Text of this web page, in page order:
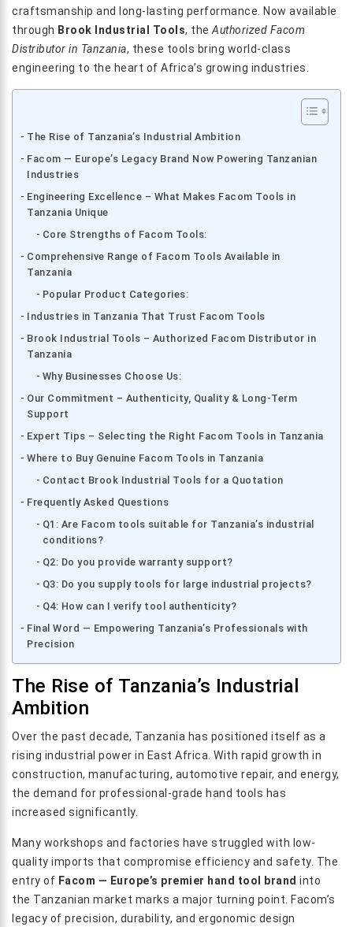
craftsmanship and long-lasting performance. Now available
through Brook Industrial Tools, the Authorized Facom
Distributor in Tanzania, these tools bring world-class
engineering to the heart of Africa’s growing industries.
The Rise of Tanzania’s Industrial Ambition
Facom — Europe’s Legacy Brand Now Powering Tanzanian
Industries
Engineering Excellence – What Makes Facom Tools in
Tanzania Unique
Core Strengths of Facom Tools:
Comprehensive Range of Facom Tools Available in
Tanzania
Popular Product Categories:
Industries in Tanzania That Trust Facom Tools
Brook Industrial Tools – Authorized Facom Distributor in
Tanzania
Why Businesses Choose Us:
Our Commitment – Authenticity, Quality & Long-Term
Support
Expert Tips – Selecting the Right Facom Tools in Tanzania
Where to Buy Genuine Facom Tools in Tanzania
Contact Brook Industrial Tools for a Quotation
Frequently Asked Questions
Q1: Are Facom tools suitable for Tanzania’s industrial
conditions?
Q2: Do you provide warranty support?
Q3: Do you supply tools for large industrial projects?
Q4: How can I verify tool authenticity?
Final Word — Empowering Tanzania’s Professionals with
Precision
The Rise of Tanzania’s Industrial
Ambition
Over the past decade, Tanzania has positioned itself as a
rising industrial power in East Africa. With rapid growth in
construction, manufacturing, automotive repair, and energy,
the demand for professional-grade hand tools has
increased significantly.
Many workshops and factories have struggled with low-
quality imports that compromise efficiency and safety. The
entry of Facom — Europe’s premier hand tool brand into
the Tanzanian market marks a major turning point. Facom’s
legacy of precision, durability, and ergonomic design